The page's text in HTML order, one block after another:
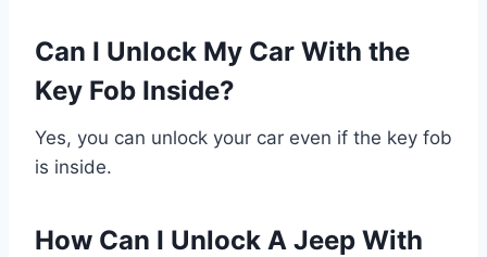
Can I Unlock My Car With the
Key Fob Inside?
Yes, you can unlock your car even if the key fob
is inside.
How Can I Unlock A Jeep With